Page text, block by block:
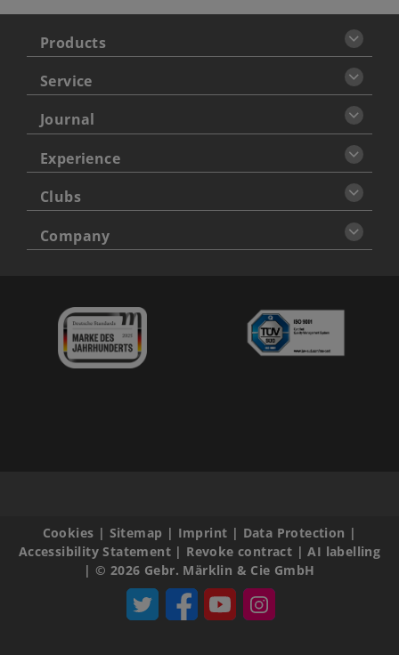
Products
Service
Journal
Experience
Clubs
Company
Cookies | Sitemap | Imprint | Data Protection |
Accessibility Statement| Revoke contract |AI labelling
|© 2026 Gebr. Märklin & Cie GmbH